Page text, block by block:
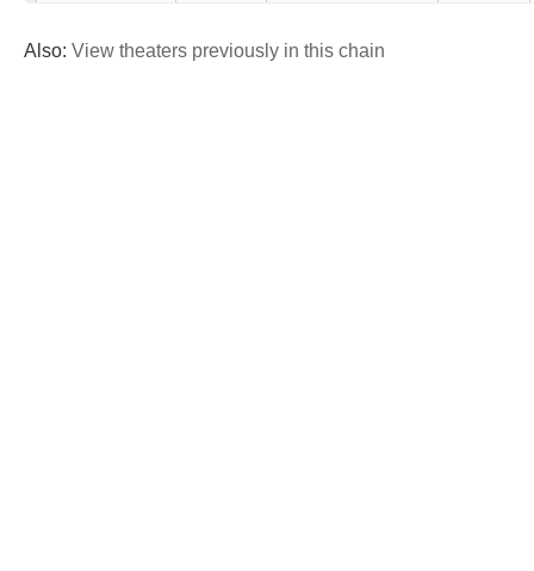
Also: View theaters previously in this chain